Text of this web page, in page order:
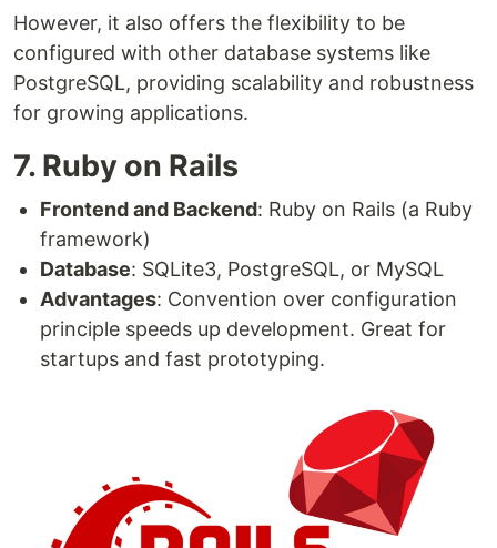
However, it also offers the flexibility to be
configured with other database systems like
PostgreSQL, providing scalability and robustness
for growing applications.
7. Ruby on Rails
Frontend and Backend: Ruby on Rails (a Ruby
framework)
Database: SQLite3, PostgreSQL, or MySQL
Advantages: Convention over configuration
principle speeds up development. Great for
startups and fast prototyping.